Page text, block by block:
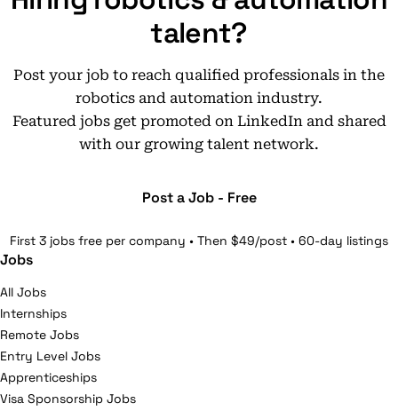
talent?
Post your job to reach qualified professionals in the
robotics and automation industry.
Featured jobs get promoted on LinkedIn and shared
with our growing talent network.
Post a Job - Free
First 3 jobs free per company • Then $49/post • 60-day listings
Jobs
All Jobs
Internships
Remote Jobs
Entry Level Jobs
Apprenticeships
Visa Sponsorship Jobs